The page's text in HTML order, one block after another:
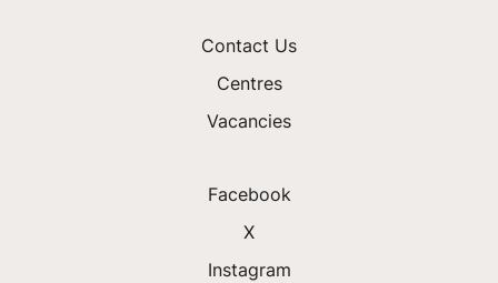
Contact Us
Centres
Vacancies
Facebook
X
Instagram